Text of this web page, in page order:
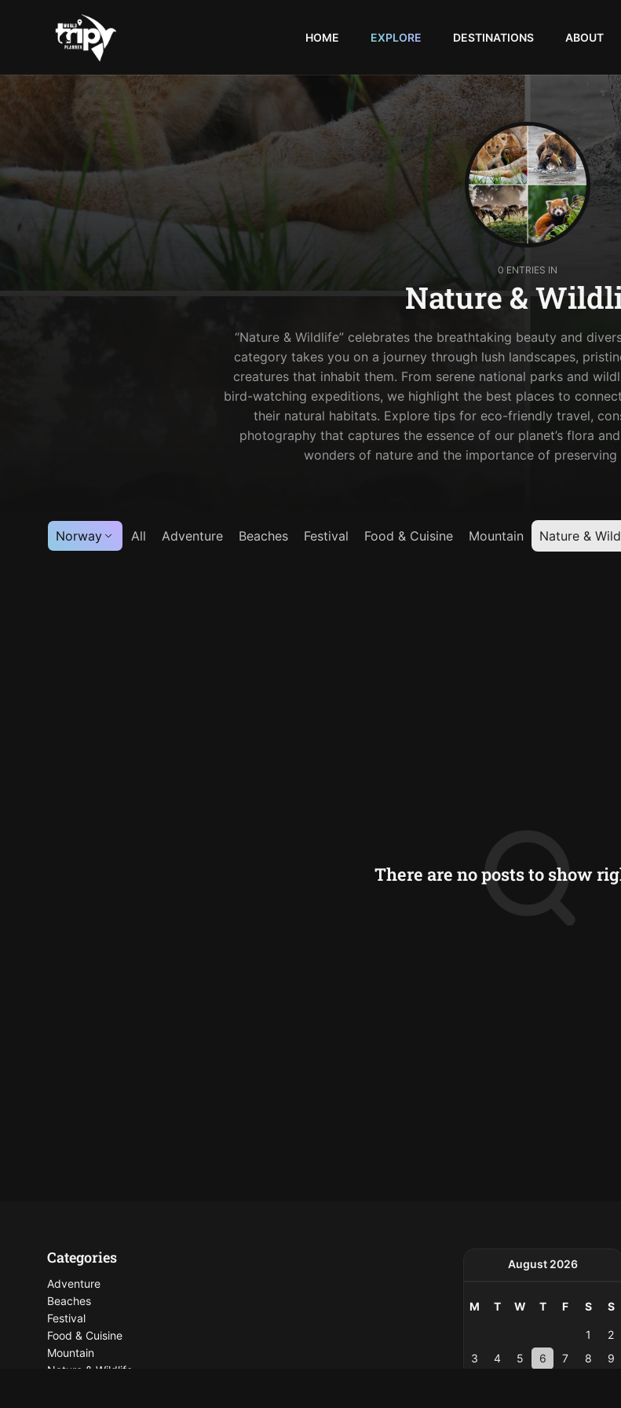
World
Planner
HOME EXPLORE DESTINATIONS ABOUT
0 ENTRIES IN
Nature &
“Nature & Wildlife” celebrates the breathtaking beauty and
category takes you on a journey through lush landscapes,
creatures that inhabit them. From serene national parks and
bird-watching expeditions, we highlight the best places to
their natural habitats. Explore tips for eco-friendly travel,
photography that captures the essence of our planet’s flora
wonders of nature and the importance of
Norway All Adventure Beaches Festival Food & Cuisine Mountain Nature &
There are no posts to show
Categories
Adventure
Beaches
Festival
Food & Cuisine
Mountain
Nature & Wildlife
August 2026
M T W T F S S
1
2
3
4 5 6 7 8
9